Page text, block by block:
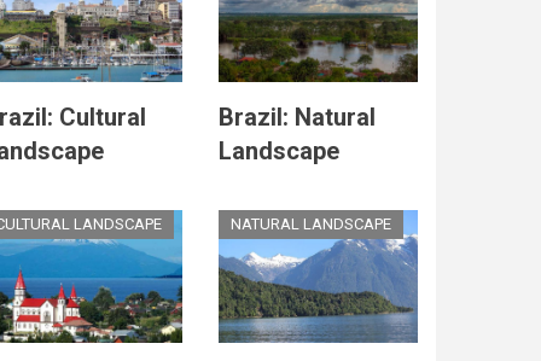
Cultural
Brazil: Natural
Landscape
LANDSCAPE NATURAL LANDSCAPE